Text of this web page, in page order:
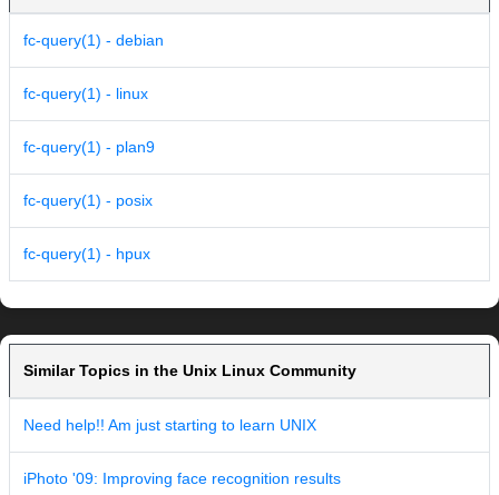
fc-query(1) - debian
fc-query(1) - linux
fc-query(1) - plan9
fc-query(1) - posix
fc-query(1) - hpux
Similar Topics in the Unix Linux Community
Need help!! Am just starting to learn UNIX
iPhoto '09: Improving face recognition results